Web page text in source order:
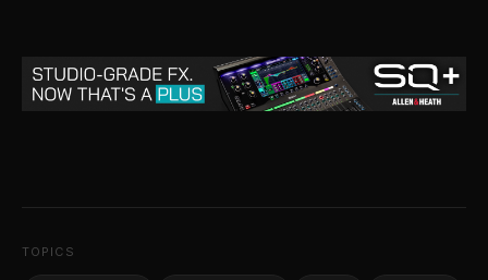
TOPICS